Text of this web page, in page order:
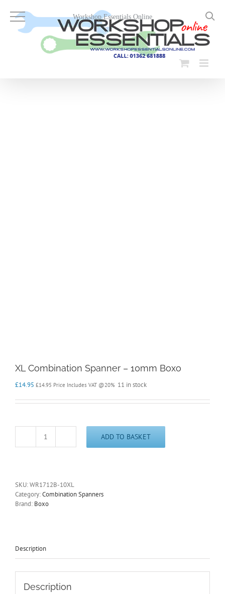
content
XL Combination Spanner – 10mm Boxo
£14.95 £14.95 Price Includes VAT @20% 11 in stock
XL
Boxo
quantity
ADD TO BASKET
SKU:WR1712B-10XL
Category:Combination Spanners
Brand: Boxo
Description
Description
Workshop Essentials Online